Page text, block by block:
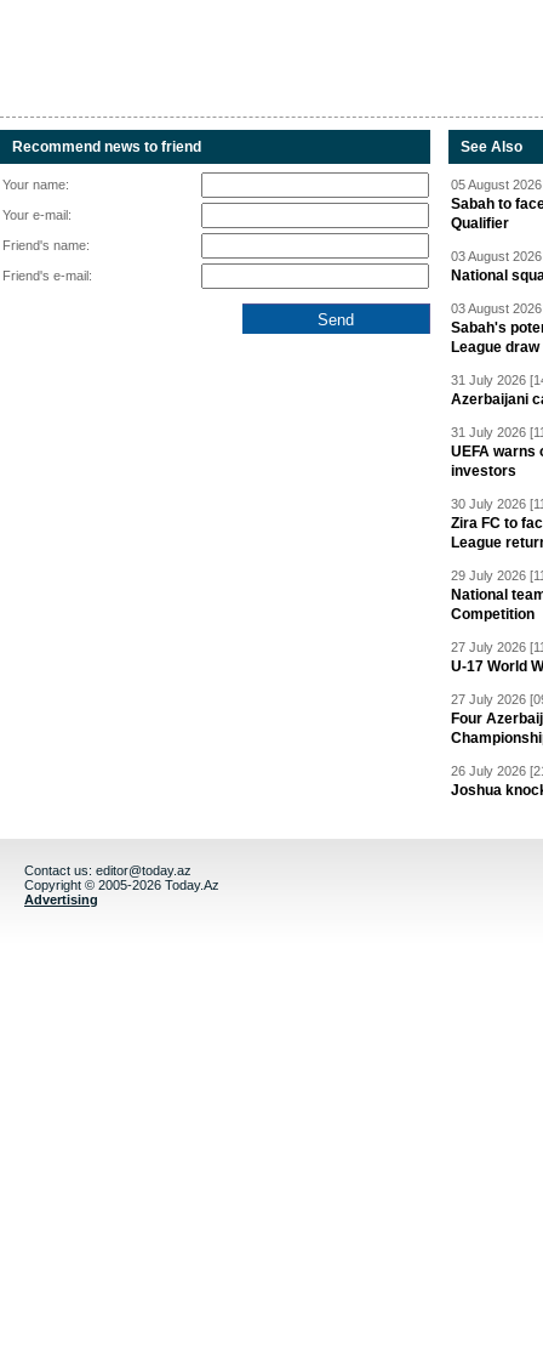
Recommend news to friend
Your name:
Your e-mail:
Friend's name:
Friend's e-mail:
See Also
05 August
Sabah to
Qualifier
03 August
National
03 August
Sabah's
League draw
31 July 2026
Azerbaijani
31 July 2026
UEFA warns
investors
30 July 2026
Zira FC to
League
29 July 2026
National
Competition
27 July 2026
U-17 World
27 July 2026
Four
26 July 2026
Joshua
Contact us: editor@today.az
Copyright © 2005-2026 Today.Az
Advertising